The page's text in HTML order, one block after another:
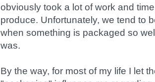
obviously took a lot of work and
produce. Unfortunately, we tend to
when something is packaged so
was.
By the way, for most of my life I let